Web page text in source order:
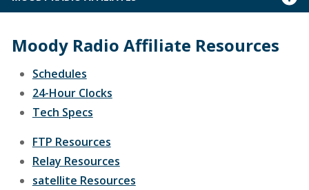
Moody Radio Affiliate Resources
Schedules
24-Hour Clocks
Tech Specs
FTP Resources
Relay Resources
satellite Resources